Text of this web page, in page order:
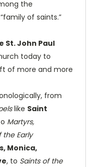
the
of saints.”
St. John Paul
today to
of more and more
from
like Saint
Martyrs,
the Early
Monica,
, to Saints of the